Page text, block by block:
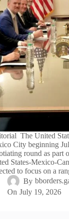
The United
City beginning
round as part
States-Mexico-
to focus on a
By
On July 19, 2026